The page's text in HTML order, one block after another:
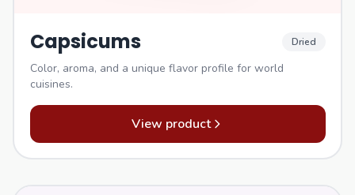
Capsicums Dried
Color, aroma, and a unique flavor profile for world
cuisines.
View product